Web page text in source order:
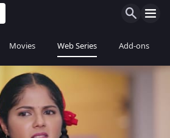
Movies Web Series Add-ons